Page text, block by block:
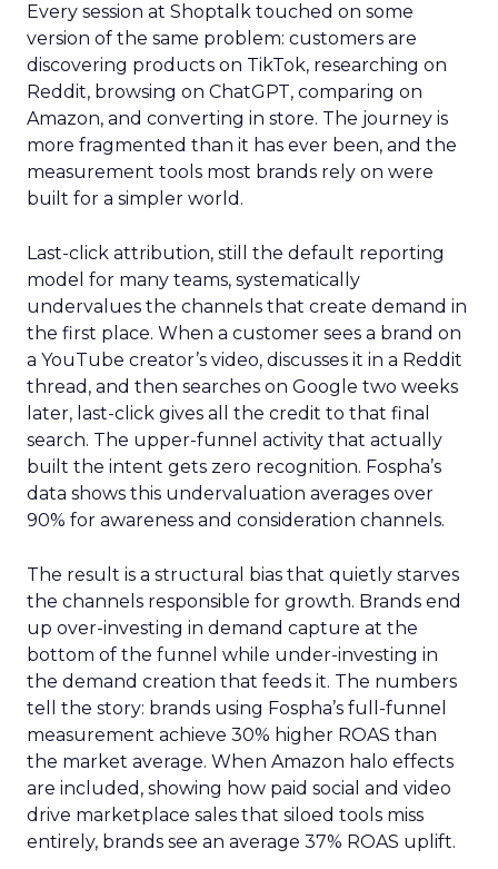
Every session at Shoptalk touched on some
version of the same problem: customers are
discovering products on TikTok, researching on
Reddit, browsing on ChatGPT, comparing on
Amazon, and converting in store. The journey is
more fragmented than it has ever been, and the
measurement tools most brands rely on were
built for a simpler world.
Last-click attribution, still the default reporting
model for many teams, systematically
undervalues the channels that create demand in
the first place. When a customer sees a brand on
a YouTube creator’s video, discusses it in a Reddit
thread, and then searches on Google two weeks
later, last-click gives all the credit to that final
search. The upper-funnel activity that actually
built the intent gets zero recognition. Fospha’s
data shows this undervaluation averages over
90% for awareness and consideration channels.
The result is a structural bias that quietly starves
the channels responsible for growth. Brands end
up over-investing in demand capture at the
bottom of the funnel while under-investing in
the demand creation that feeds it. The numbers
tell the story: brands using Fospha’s full-funnel
measurement achieve 30% higher ROAS than
the market average. When Amazon halo effects
are included, showing how paid social and video
drive marketplace sales that siloed tools miss
entirely, brands see an average 37% ROAS uplift.